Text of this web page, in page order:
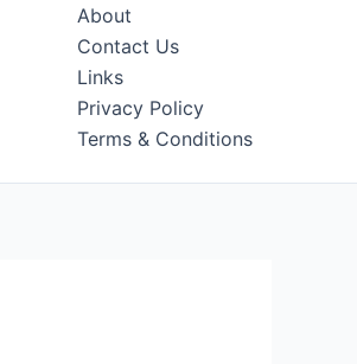
About
Contact Us
Links
Privacy Policy
Terms & Conditions